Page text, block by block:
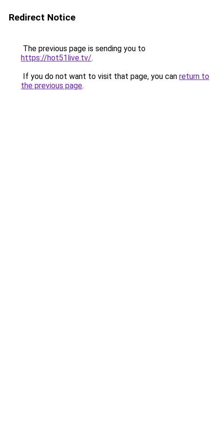
Redirect Notice
The previous page is sending you to
https://hot51live.tv/.
If you do not want to visit that page, you can return to
the previous page.